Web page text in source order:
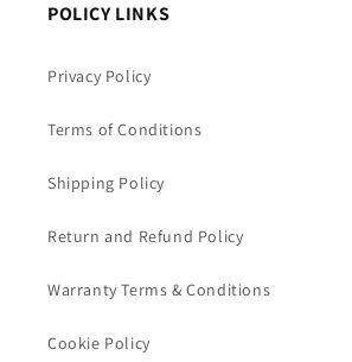
POLICY LINKS
Privacy Policy
Terms of Conditions
Shipping Policy
Return and Refund Policy
Warranty Terms & Conditions
Cookie Policy